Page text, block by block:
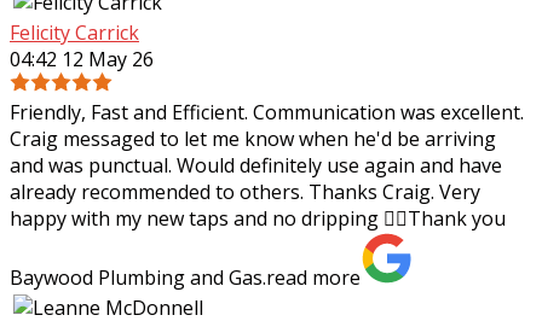
Felicity Carrick
04:42 12 May 26
Friendly, Fast and Efficient. Communication was excellent.
Craig messaged to let me know when he'd be arriving
and was punctual. Would definitely use again and have
already recommended to others. Thanks Craig. Very
happy with my new taps and no dripping 👌🏼Thank you
Baywood Plumbing and Gas.read more